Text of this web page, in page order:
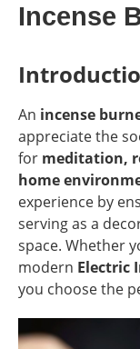
Incense
An incense
appreciate the
for meditation,
home
experience by
serving as a
space. Whether
modern Electric
you choose the